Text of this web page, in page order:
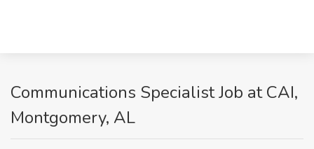
Communications Specialist Job at CAI,
Montgomery, AL